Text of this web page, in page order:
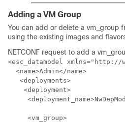
Adding a VM Group
You can add or delete a vm_group
using the existing images and
NETCONF request to add a
<esc_datamodel xmlns="http://
  <name>Admin</name>
   <deployments>
    <deployment>
     <vm_group>